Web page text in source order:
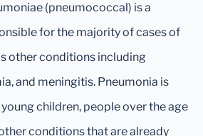
(pneumococcal) is a
for the majority of cases of
other conditions including
and meningitis. Pneumonia is
children, people over the age
conditions that are already